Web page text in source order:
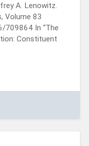
A. Lenowitz.
Volume 83
709864 In “The
Constituent